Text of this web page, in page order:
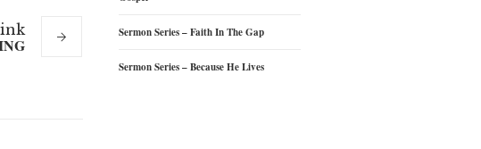
Sermon Series – Faith In The Gap
Sermon Series – Because He Lives